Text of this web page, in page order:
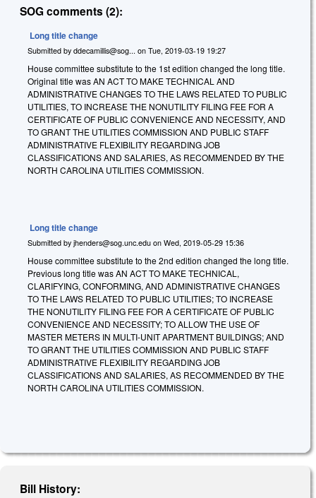
SOG comments (2):
Long title change
Submitted by ddecamillis@sog... on Tue, 2019-03-19 19:27
House committee substitute to the 1st edition changed the long title.
Original title was AN ACT TO MAKE TECHNICAL AND
ADMINISTRATIVE CHANGES TO THE LAWS RELATED TO PUBLIC
UTILITIES, TO INCREASE THE NONUTILITY FILING FEE FOR A
CERTIFICATE OF PUBLIC CONVENIENCE AND NECESSITY, AND
TO GRANT THE UTILITIES COMMISSION AND PUBLIC STAFF
ADMINISTRATIVE FLEXIBILITY REGARDING JOB
CLASSIFICATIONS AND SALARIES, AS RECOMMENDED BY THE
NORTH CAROLINA UTILITIES COMMISSION.
Long title change
Submitted by jhenders@sog.unc.edu on Wed, 2019-05-29 15:36
House committee substitute to the 2nd edition changed the long title.
Previous long title was AN ACT TO MAKE TECHNICAL,
CLARIFYING, CONFORMING, AND ADMINISTRATIVE CHANGES
TO THE LAWS RELATED TO PUBLIC UTILITIES; TO INCREASE
THE NONUTILITY FILING FEE FOR A CERTIFICATE OF PUBLIC
CONVENIENCE AND NECESSITY; TO ALLOW THE USE OF
MASTER METERS IN MULTI-UNIT APARTMENT BUILDINGS; AND
TO GRANT THE UTILITIES COMMISSION AND PUBLIC STAFF
ADMINISTRATIVE FLEXIBILITY REGARDING JOB
CLASSIFICATIONS AND SALARIES, AS RECOMMENDED BY THE
NORTH CAROLINA UTILITIES COMMISSION.
Bill History: